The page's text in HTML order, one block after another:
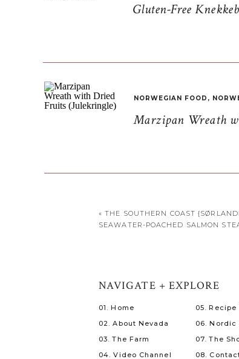
Gluten-Free
Marzipan Wreath
NORWEGIAN FOOD ,
«THE SOUTHERN COAST
SEAWATER-POACHED SALMON
08.
07. The
06. Nordic
05. Recipe
04. Video Channel
03. The Farm
02. About Nevada
01. Home
NAVIGATE + EXPLORE